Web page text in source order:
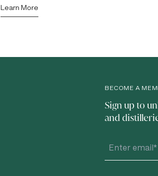
Learn More
BECOME A
Sign up to
and